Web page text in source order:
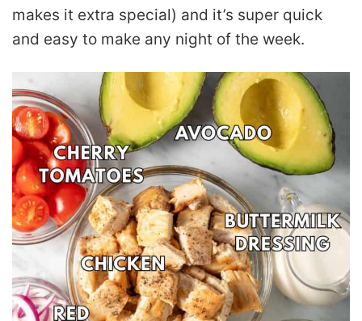
makes it extra special) and it’s super quick
and easy to make any night of the week.